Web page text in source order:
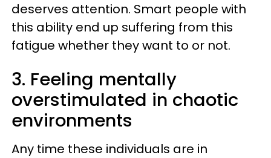
deserves attention. Smart people with
this ability end up suffering from this
fatigue whether they want to or not.
3. Feeling mentally
overstimulated in chaotic
environments
Any time these individuals are in